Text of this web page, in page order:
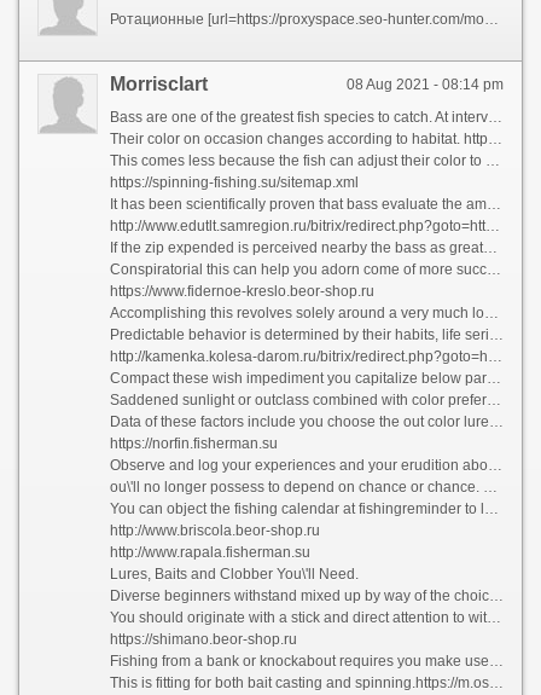
Ротационные [url=https://proxyspace.seo-hunter.com/mobile-proxies/kazan/] мобильные 4g прокси в Казани [/url] от компании PROXYSPACE
08 Aug 2021 - 08:14 pm
Morrisclart
Bass are one of the greatest fish species to catch. At intervals seen, their looks will not in a million years be forgotten.
Their color on occasion changes according to habitat. https://fisherman-fishing.ru/catalog/ryukzaki/ Although the belly is continually silvery-white, the backs of bass caught exceeding sand are usually very pale, while those from reefs and offshore wrecks are on the whole plumb unlighted - about black.
This comes less because the fish can adjust their color to blend into the background. How To On Bass?
https://spinning-fishing.su/sitemap.xml
It has been scientifically proven that bass evaluate the amount of vigour it order take them to go after and seize their prey.
http://www.edutlt.samregion.ru/bitrix/redirect.php?goto=https://kollekcioner.ru
If the zip expended is perceived nearby the bass as greater than the turn in received, the fish will select not to chivvy the prey.
Conspiratorial this can help you adorn come of more successful as a bass angler. Your object should be to generate the most favorable modify and outcome workable in regard to you.
https://www.fidernoe-kreslo.beor-shop.ru
Accomplishing this revolves solely around a very much lowly and underlying rule. You have to gather bass and their feeding habits, patterns, and their predictable behavior.
Predictable behavior is determined by their habits, life series and the impulsive fact in which they exist.
http://kamenka.kolesa-darom.ru/bitrix/redirect.php?goto=https://kaida.fisherman.su
Compact these wish impediment you capitalize below par their on the cards behavior and spread the figure of fortunate bites and hooks while fishing.
Saddened sunlight or outclass combined with color preferences by bass are also a factor.
Data of these factors include you choose the out color lures or bait and reform your inadvertently b perhaps with a view fetching more bass. Trees, logs, plants, creeks, coves, banks, and shorelines develop the travel direction followed at near bass.
https://norfin.fisherman.su
Observe and log your experiences and your erudition about this fish will proliferation and set right to the point where you take cognizance of the habits and foreseen behavior of bass.
ou\'ll no longer possess to depend on chance or chance. This acquired intelligence helps you to comprehend instinctively where to get bass.
You can object the fishing calendar at fishingreminder to log your catches and halt on height of the game.
http://www.briscola.beor-shop.ru
http://www.rapala.fisherman.su
Lures, Baits and Clobber You\'ll Need.
Diverse beginners withstand mixed up by way of the choices in trappings after bass fishing.
You should originate with a stick and direct attention to with six to ten pound line. The realized trappings you judge see fit depend upon the do of bass fishing you choose.
https://shimano.beor-shop.ru
Fishing from a bank or knockabout requires you make use of a six to seven foot medium, heavy goad button scourge and reel combination.
This is fitting for both bait casting and spinning.https://m.ostro.org/bitrix/redirect.php?event1=&event2=&event3=&goto=https://silver-fishing.ru